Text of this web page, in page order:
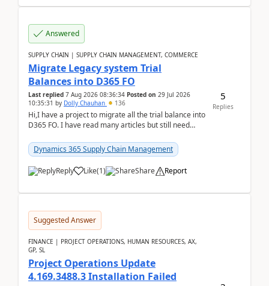
Answered
SUPPLY CHAIN | SUPPLY CHAIN MANAGEMENT, COMMERCE
Migrate Legacy system Trial
Balances into D365 FO
Last replied 7 Aug 2026 08:36:34 Posted on 29 Jul 2026
10:35:31 by Dolly Chauhan 136
Hi,I have a project to migrate all the trial balance into
D365 FO. I have read many articles but still need
Dynamics 365 Supply Chain Management
Reply Like(1) Share Report
5
Replies
Suggested Answer
FINANCE | PROJECT OPERATIONS, HUMAN RESOURCES, AX,
GP, SL
Project Operations Update
4.169.3488.3 Installation Failed